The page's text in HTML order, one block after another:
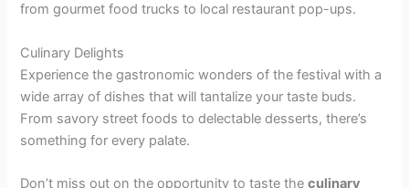
from gourmet food trucks to local restaurant pop-ups.
Culinary Delights
Experience the gastronomic wonders of the festival with a
wide array of dishes that will tantalize your taste buds.
From savory street foods to delectable desserts, there’s
something for every palate.
Don’t miss out on the opportunity to taste theculinary